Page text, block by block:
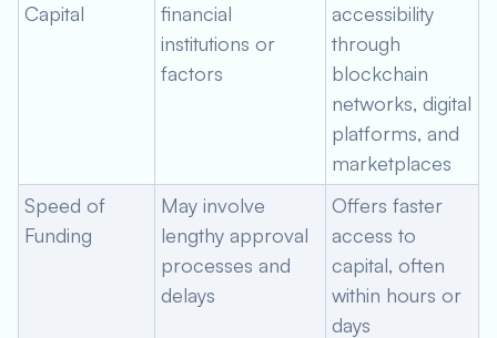
Capital
financial
institutions or
factors
accessibility
through
blockchain
networks, digital
platforms, and
marketplaces
Speed of
Funding
May involve
lengthy approval
processes and
delays
Offers faster
access to
capital, often
within hours or
days